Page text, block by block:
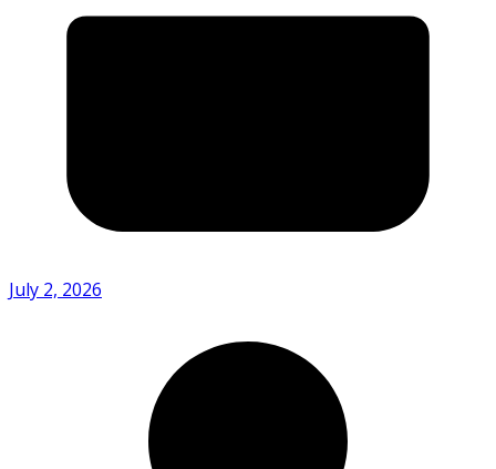
July 2, 2026